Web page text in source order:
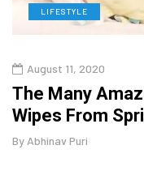
LIFESTYLE
August 11, 2020
The Many
Wipes From
By Abhinav Puri